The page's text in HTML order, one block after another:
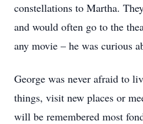
constellations to Martha.
and would often go to the
any movie – he was curious
George was never afraid to
things, visit new places or
will be remembered most